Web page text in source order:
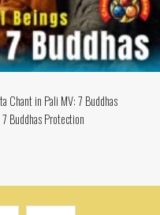
Chant in Pali MV: 7 Buddhas
Buddhas Protection